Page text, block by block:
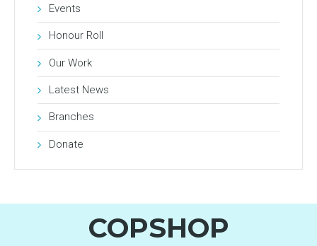
Events
Honour Roll
Our Work
Latest News
Branches
Donate
COPSHOP